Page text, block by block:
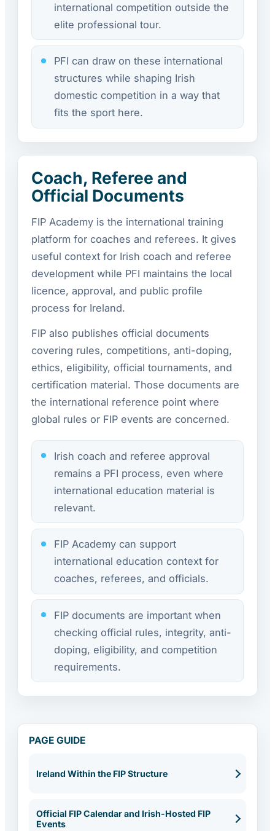
international competition outside the
elite professional tour.
PFI can draw on these international
structures while shaping Irish
domestic competition in a way that
fits the sport here.
Coach, Referee and
Official Documents
FIP Academy is the international training
platform for coaches and referees. It gives
useful context for Irish coach and referee
development while PFI maintains the local
licence, approval, and public profile
process for Ireland.
FIP also publishes official documents
covering rules, competitions, anti-doping,
ethics, eligibility, official tournaments, and
certification material. Those documents are
the international reference point where
global rules or FIP events are concerned.
Irish coach and referee approval
remains a PFI process, even where
international education material is
relevant.
FIP Academy can support
international education context for
coaches, referees, and officials.
FIP documents are important when
checking official rules, integrity, anti-
doping, eligibility, and competition
requirements.
PAGE GUIDE
Ireland Within the FIP Structure
Official FIP Calendar and Irish-Hosted FIP
Events